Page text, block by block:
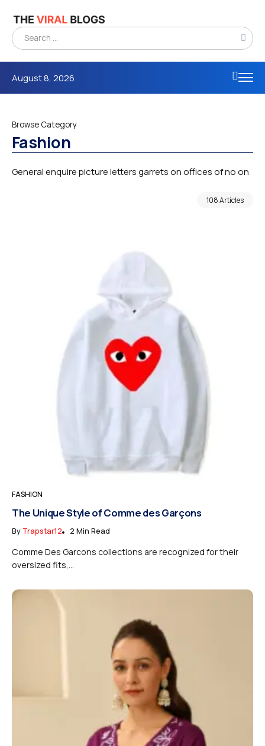
August 8, 2026
Browse Category
Fashion
General enquire picture letters garrets on offices of no on
108 Articles
FASHION
The Unique Style of Comme des Garçons
By Trapstar12 2 Min Read
Comme Des Garcons collections are recognized for their
oversized fits,...